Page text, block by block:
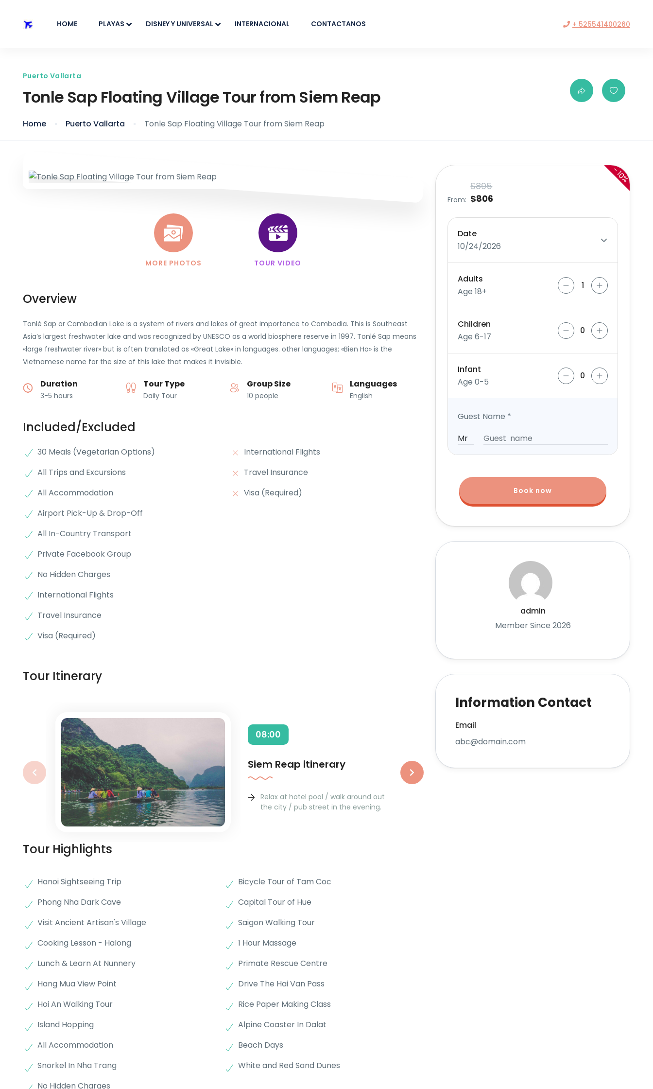
HOME PLAYAS DISNEY Y UNIVERSAL INTERNACIONAL CONTACTANOS + 525541400260
Tonle Sap Floating Village Tour from Siem Reap
Puerto Vallarta
Home Puerto Vallarta Tonle Sap Floating Village Tour from Siem Reap
MORE PHOTOS TOUR VIDEO
Overview
Tonlé Sap or Cambodian Lake is a system of rivers and lakes of great importance to Cambodia. This is Southeast
Asia’s largest freshwater lake and was recognized by UNESCO as a world biosphere reserve in 1997. Tonlé Sap means
«large freshwater river» but is often translated as «Great Lake» in languages. other languages; «Bien Ho» is the
Vietnamese name for the size of this lake that makes it invisible.
Duration
3-5 hours
Tour Type
Daily Tour
Group Size
10 people
Languages
English
Included/Excluded
30 Meals (Vegetarian Options)
All Trips and Excursions
All Accommodation
Airport Pick-Up & Drop-Off
All In-Country Transport
Private Facebook Group
No Hidden Charges
International Flights
Travel Insurance
Visa (Required)
International Flights
Travel Insurance
Visa (Required)
Tour Itinerary
08:00
Siem Reap itinerary
Relax at hotel pool / walk around out
the city / pub street in the evening.
‹ ›
Tour Highlights
Hanoi Sightseeing Trip
Bicycle Tour of Tam Coc
Phong Nha Dark Cave
Capital Tour of Hue
Visit Ancient Artisan's Village
Saigon Walking Tour
Cooking Lesson - Halong
1 Hour Massage
Lunch & Learn At Nunnery
Primate Rescue Centre
Hang Mua View Point
Drive The Hai Van Pass
Hoi An Walking Tour
Rice Paper Making Class
Island Hopping
Alpine Coaster In Dalat
All Accommodation
Beach Days
Snorkel In Nha Trang
White and Red Sand Dunes
No Hidden Charges
-
10%
From:
$895
$806
Date
10/24/2026
Adults
Age 18+
Children
Age 6-17
Infant
Age 0-5
Guest Name *
Book now
admin
Member Since 2026
Information Contact
Email
abc@domain.com